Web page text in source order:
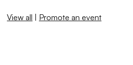
View all | Promote an event